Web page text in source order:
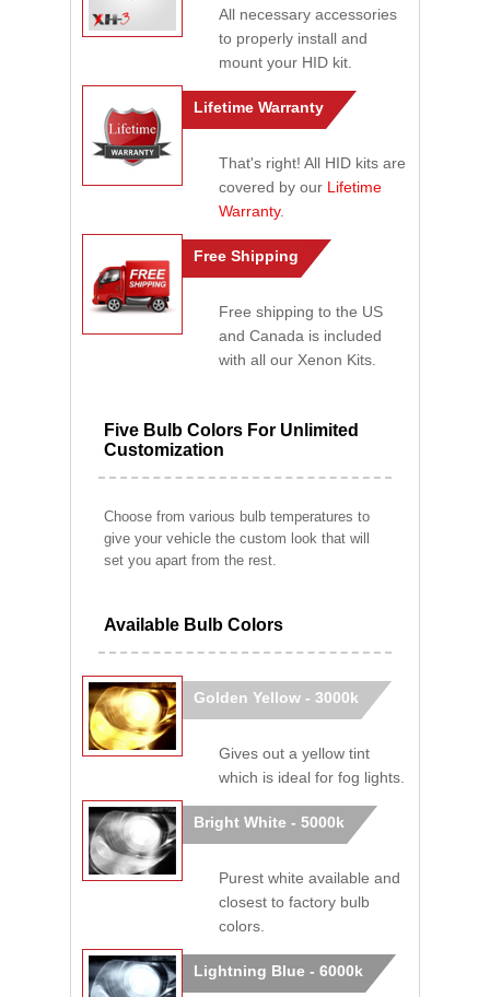
All necessary accessories
to properly install and
mount your HID kit.
Lifetime Warranty
That's right! All HID kits are
covered by our Lifetime
Warranty.
Free Shipping
Free shipping to the US
and Canada is included
with all our Xenon Kits.
Five Bulb Colors For Unlimited
Customization
Choose from various bulb temperatures to
give your vehicle the custom look that will
set you apart from the rest.
Available Bulb Colors
Golden Yellow - 3000k
Gives out a yellow tint
which is ideal for fog lights.
Bright White - 5000k
Purest white available and
closest to factory bulb
colors.
Lightning Blue - 6000k